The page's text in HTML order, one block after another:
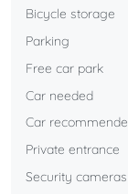
Just a few steps
open
enjoyable dining
A villa
privileged
Bicycle storage
Parking
Free car park
Car needed
Car
Private entrance
Security cameras